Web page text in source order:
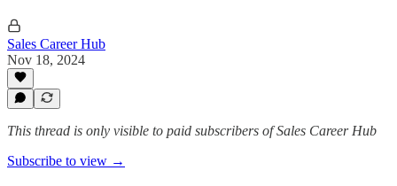
Sales Career Hub
Nov 18, 2024
This thread is only visible to paid subscribers of Sales Career Hub
Subscribe to view →